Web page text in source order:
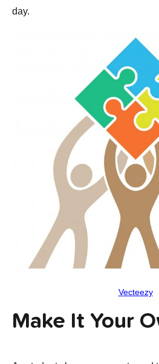
day.
Vecteezy
Make It Your